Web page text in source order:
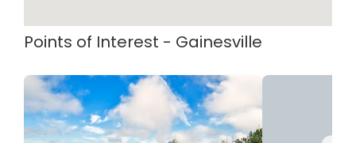
Points of Interest - Gainesville